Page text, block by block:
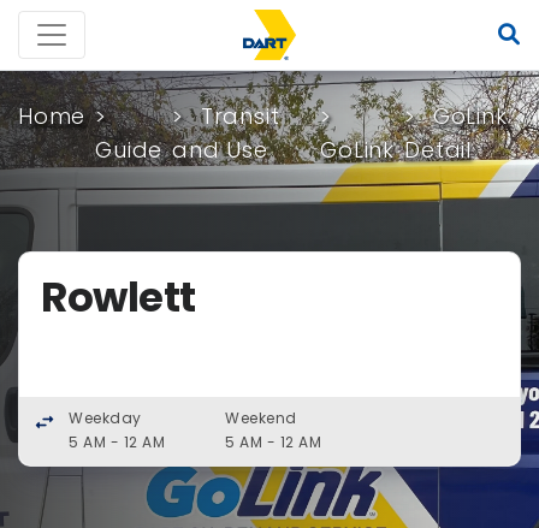
Home
Guide
Transit
and Use
GoLink
GoLink
Detail
Rowlett
swap_horiz
Weekday
5 AM - 12 AM
Weekend
5 AM - 12 AM